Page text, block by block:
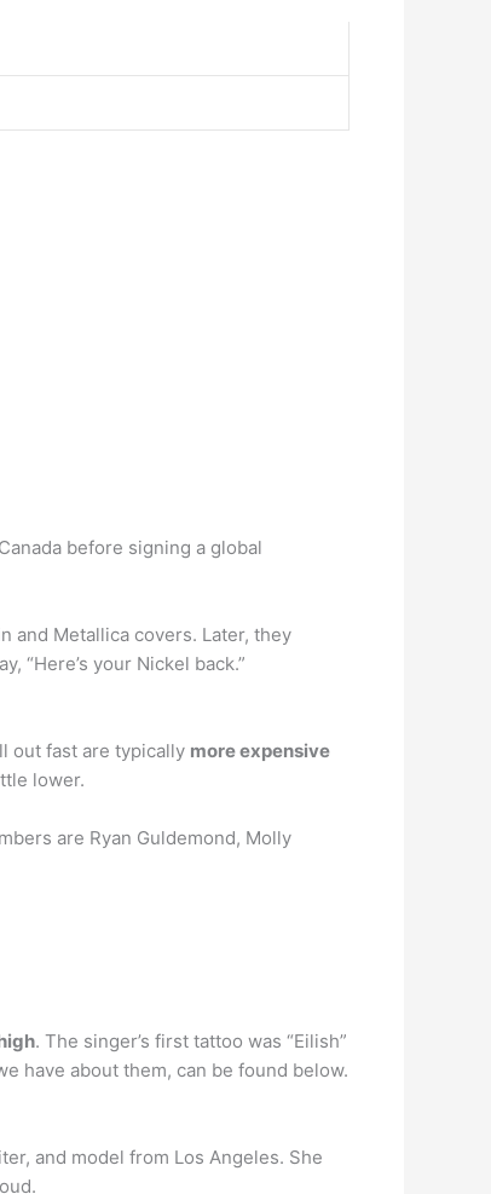
before signing a global
and Metallica covers. Later, they
“Here’s your Nickel back.”
out fast are typically more expensive
lower.
are Ryan Guldemond, Molly
. The singer’s first tattoo was “Eilish”
have about them, can be found below.
and model from Los Angeles. She